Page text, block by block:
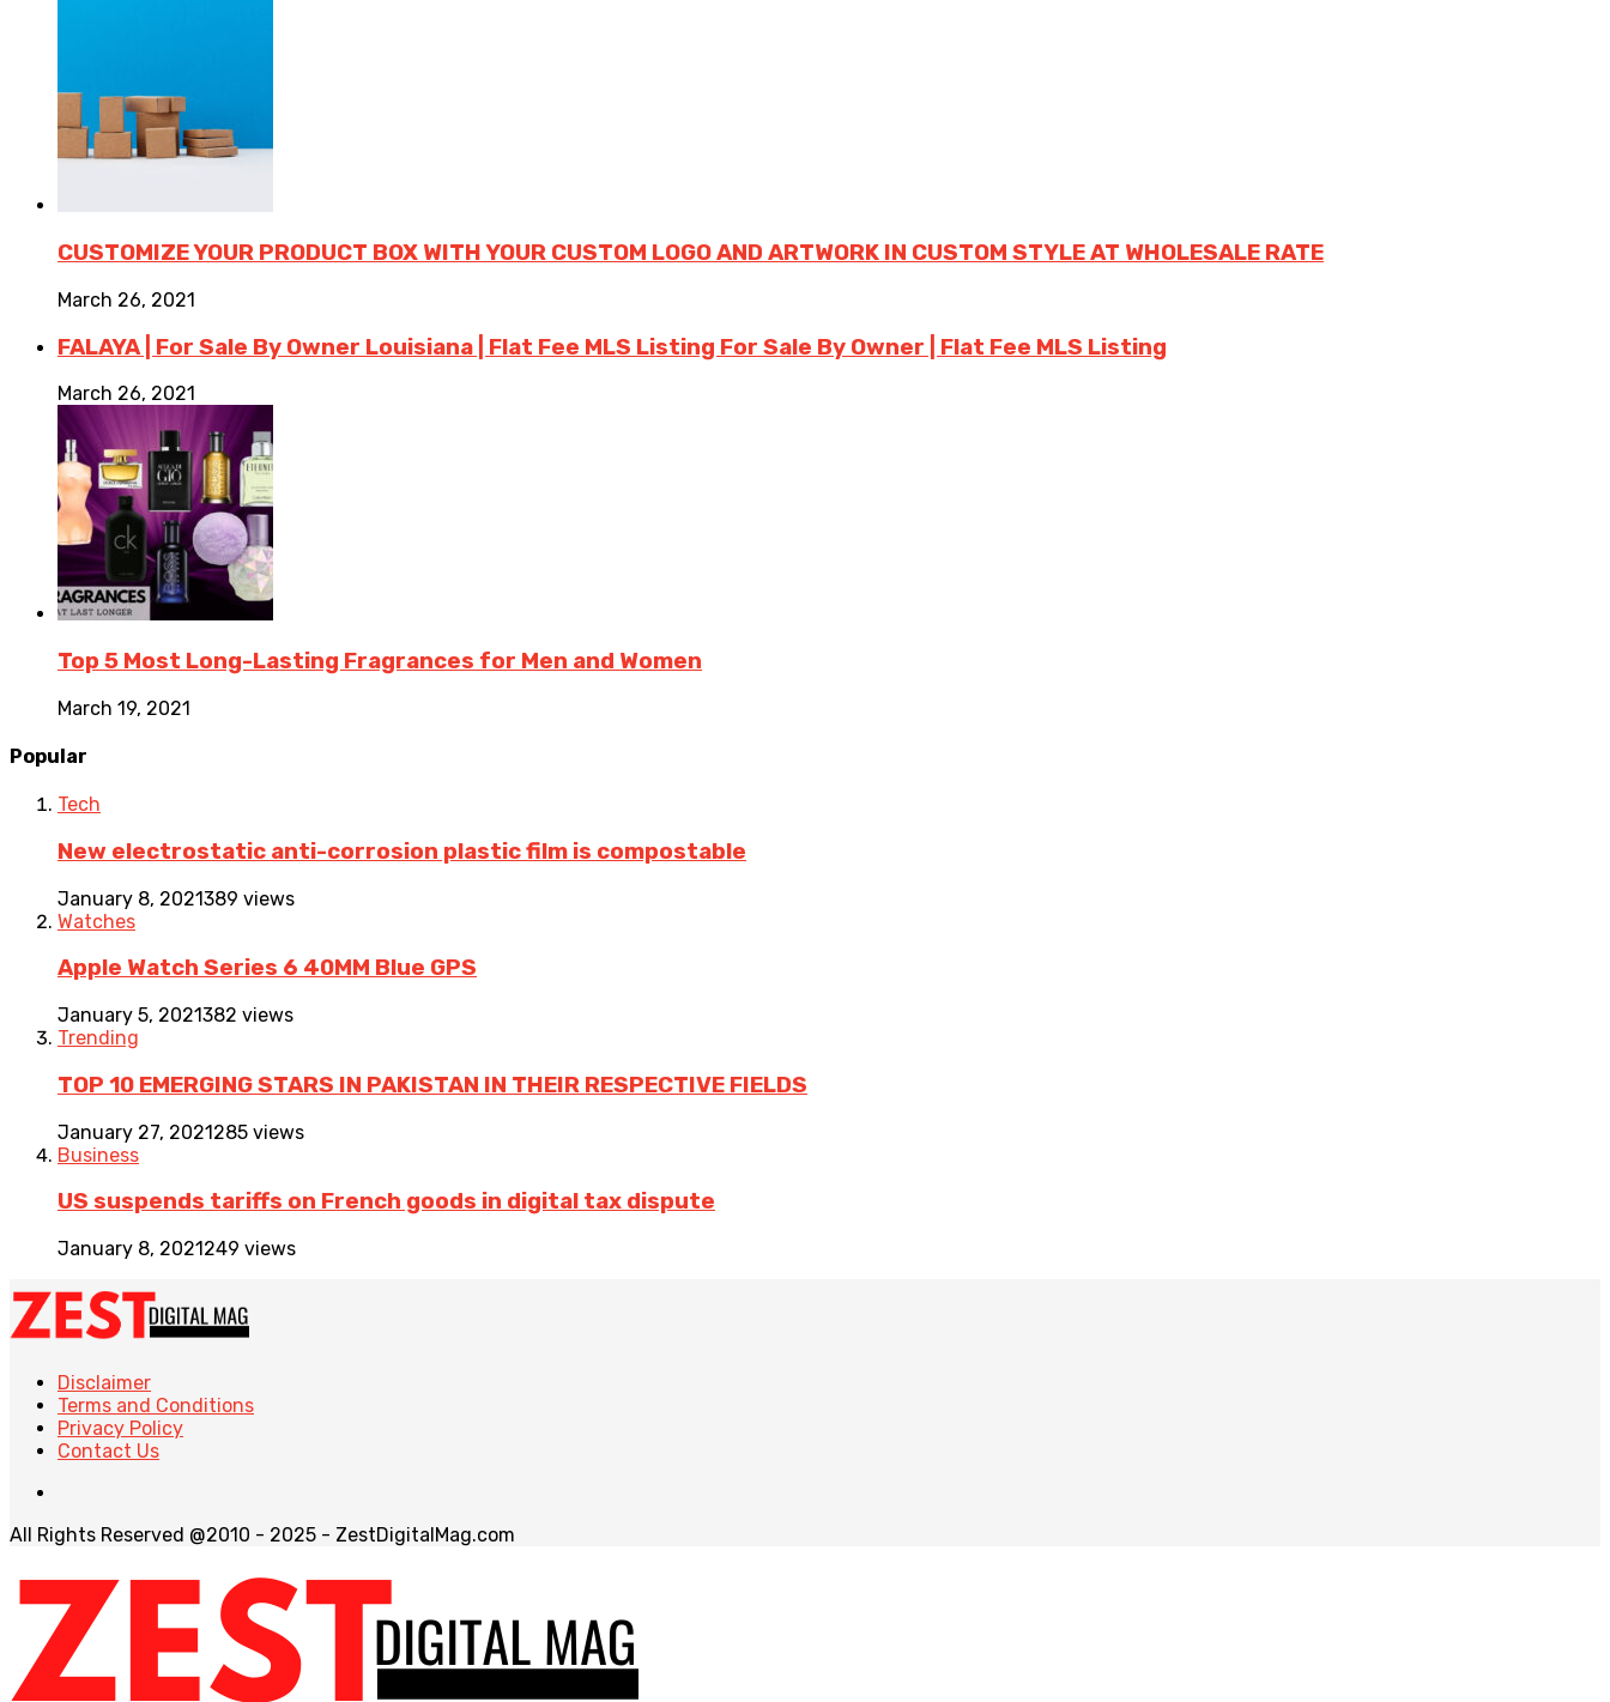
CUSTOMIZE YOUR PRODUCT BOX WITH YOUR CUSTOM LOGO AND ARTWORK IN CUSTOM STYLE AT WHOLESALE RATE
March 26, 2021
FALAYA | For Sale By Owner Louisiana | Flat Fee MLS Listing For Sale By Owner | Flat Fee MLS Listing
March 26, 2021
Top 5 Most Long-Lasting Fragrances for Men and Women
March 19, 2021
Popular
Tech
New electrostatic anti-corrosion plastic film is compostable
January 8, 2021389 views
Watches
Apple Watch Series 6 40MM Blue GPS
January 5, 2021382 views
Trending
TOP 10 EMERGING STARS IN PAKISTAN IN THEIR RESPECTIVE FIELDS
January 27, 2021285 views
Business
US suspends tariffs on French goods in digital tax dispute
January 8, 2021249 views
Disclaimer
Terms and Conditions
Privacy Policy
Contact Us
All Rights Reserved @2010 - 2025 - ZestDigitalMag.com